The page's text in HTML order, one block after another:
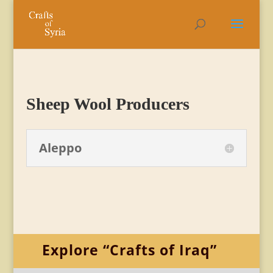
Sheep Wool Producers
Aleppo
Explore “Crafts of Iraq”